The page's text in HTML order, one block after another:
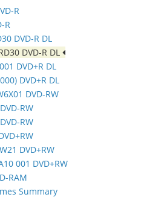
R
R
DVD-R DL
DVD-R DL
DVD+R DL
DVD+R DL
DVD-RW
RW
RW
DVD+RW
001 DVD+RW
RAM
Summary